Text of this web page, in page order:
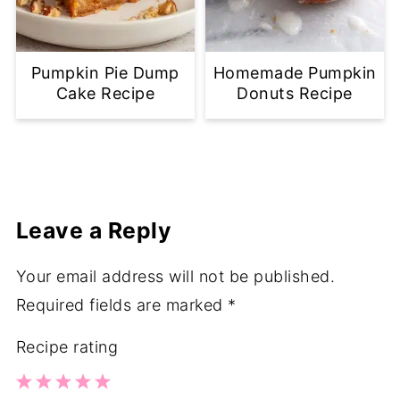
Pumpkin Pie Dump
Cake Recipe
Homemade Pumpkin
Donuts Recipe
Leave a Reply
Your email address will not be published.
Required fields are marked *
Recipe rating